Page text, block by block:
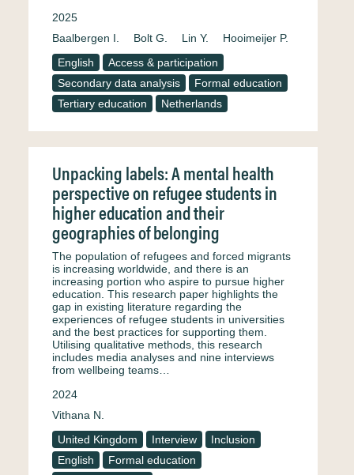
2025
Baalbergen I.
Bolt G. Lin Y.
Hooimeijer P.
English
Access & participation
Secondary data analysis
Formal education
Tertiary education
Netherlands
Unpacking labels: A mental health
perspective on refugee students in
higher education and their
geographies of belonging
The population of refugees and forced migrants
is increasing worldwide, and there is an
increasing portion who aspire to pursue higher
education. This research paper highlights the
gap in existing literature regarding the
experiences of refugee students in universities
and the best practices for supporting them.
Utilising qualitative methods, this research
includes media analyses and nine interviews
from wellbeing teams…
2024
Vithana N.
United Kingdom
Interview
Inclusion
English
Formal education